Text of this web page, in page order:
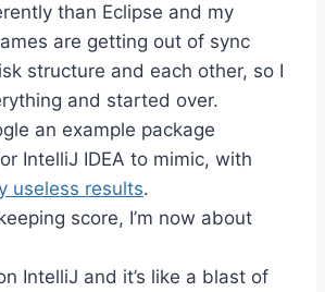
than Eclipse and my
are getting out of sync
structure and each other, so I
and started over.
an example package
IntelliJ IDEA to mimic, with
useless results.
score, I’m now about
IntelliJ and it’s like a blast of